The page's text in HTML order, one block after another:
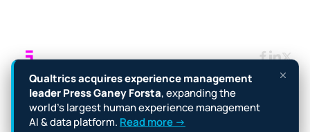
Manage cookiesTermsLegalPrivacy policy
Cookie noticeAccessibility
Copyright © 2026 Forsta
Qualtrics acquires experience management
leader Press Ganey Forsta, expanding the
world’s largest human experience management
AI & data platform. Read more →